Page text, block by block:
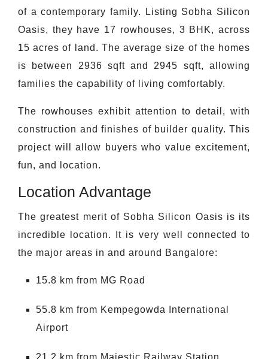
of a contemporary family. Listing Sobha Silicon
Oasis, they have 17 rowhouses, 3 BHK, across
15 acres of land. The average size of the homes
is between 2936 sqft and 2945 sqft, allowing
families the capability of living comfortably.
The rowhouses exhibit attention to detail, with
construction and finishes of builder quality. This
project will allow buyers who value excitement,
fun, and location.
Location Advantage
The greatest merit of Sobha Silicon Oasis is its
incredible location. It is very well connected to
the major areas in and around Bangalore:
15.8 km from MG Road
55.8 km from Kempegowda International
Airport